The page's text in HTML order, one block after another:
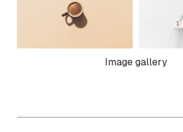
Image gallery